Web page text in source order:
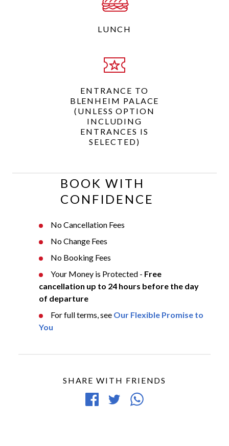
LUNCH
ENTRANCE TO
BLENHEIM PALACE
(UNLESS OPTION
INCLUDING
ENTRANCES IS
SELECTED)
BOOK WITH
CONFIDENCE
No Cancellation Fees
No Change Fees
No Booking Fees
Your Money is Protected - Free
cancellation up to 24 hours before the day
of departure
For full terms, see Our Flexible Promise to
You
SHARE WITH FRIENDS
Share TweetShare